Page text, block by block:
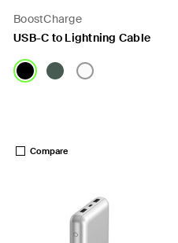
BoostCharge
USB-C to Lightning Cable
Compare